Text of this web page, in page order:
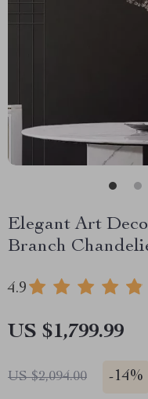
Elegant Art
Branch
4.9
US $1,799.99
US $2,094.00 -14%